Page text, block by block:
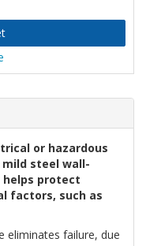
or hazardous
mild steel wall-
helps protect
factors, such as
eliminates failure, due